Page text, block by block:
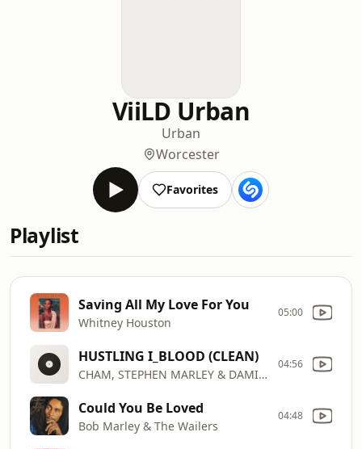
ViiLD Urban
Urban
Worcester
Favorites
Playlist
Saving All My Love For You
Whitney Houston
05:00
HUSTLING I_BLOOD (CLEAN)
CHAM, STEPHEN MARLEY & DAMIAN MARLEY
04:56
Could You Be Loved
Bob Marley & The Wailers
04:48